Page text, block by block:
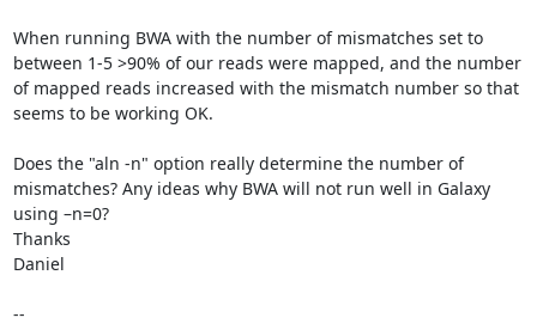
When running BWA with the number of mismatches set to
between 1-5 >90% of our reads were mapped, and the number
of mapped reads increased with the mismatch number so that
seems to be working OK.
Does the "aln -n" option really determine the number of
mismatches? Any ideas why BWA will not run well in Galaxy
using –n=0?
Thanks
Daniel
--